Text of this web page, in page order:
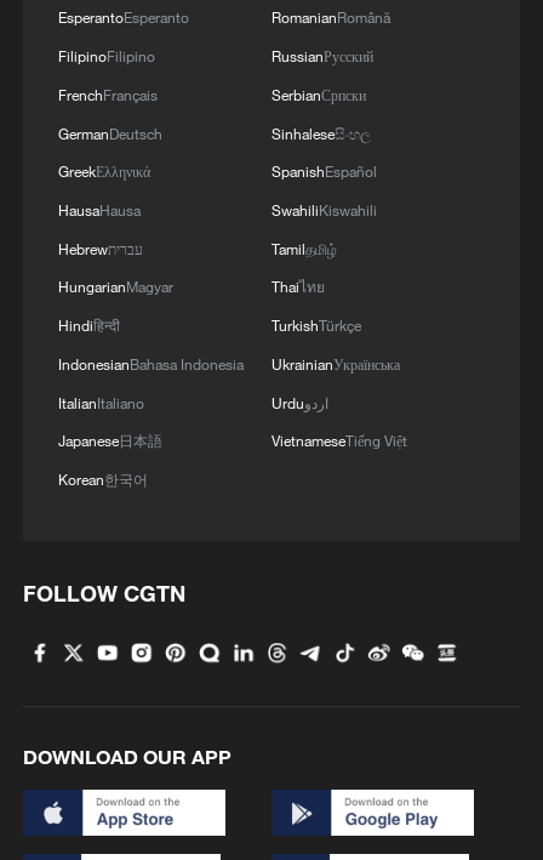
EsperantoEsperanto
FilipinoFilipino
FrenchFrançais
GermanDeutsch
GreekΕλληνικά
HausaHausa
Hebrewעברית
HungarianMagyar
Hindiहिन्दी
IndonesianBahasa Indonesia
ItalianItaliano
Japanese日本語
Korean한국어
RomanianRomână
RussianРусский
SerbianСрпски
Sinhaleseසිංහල
SpanishEspañol
SwahiliKiswahili
Tamilதமிழ்
Thaiไทย
TurkishTürkçe
UkrainianУкраїнська
Urduاردو
VietnameseTiếng Việt
FOLLOW CGTN
DOWNLOAD OUR APP